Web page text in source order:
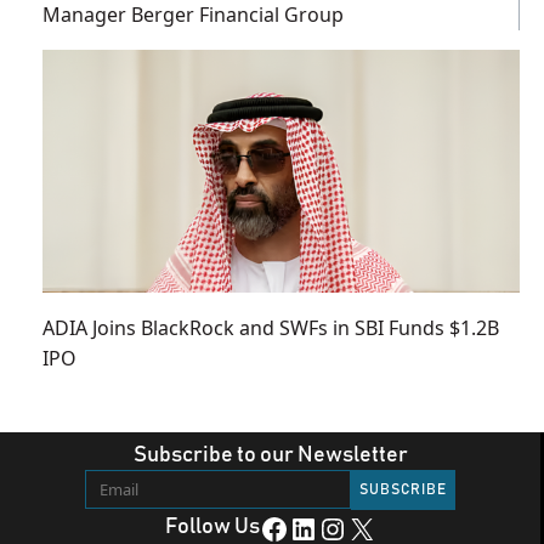
Manager Berger Financial Group
ADIA Joins BlackRock and SWFs in SBI Funds $1.2B
IPO
Subscribe to our Newsletter
Follow UsFacebook LinkedIn Instagram X